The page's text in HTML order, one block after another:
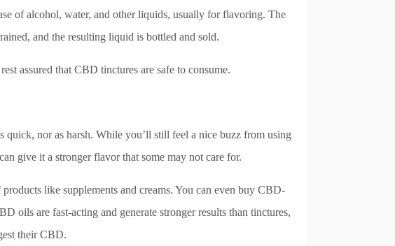
of alcohol, water, and other liquids, usually for flavoring. The
and the resulting liquid is bottled and sold.
assured that CBD tinctures are safe to consume.
quick, nor as harsh. While you’ll still feel a nice buzz from using
give it a stronger flavor that some may not care for.
like supplements and creams. You can even buy CBD-
oils are fast-acting and generate stronger results than tinctures,
their CBD.